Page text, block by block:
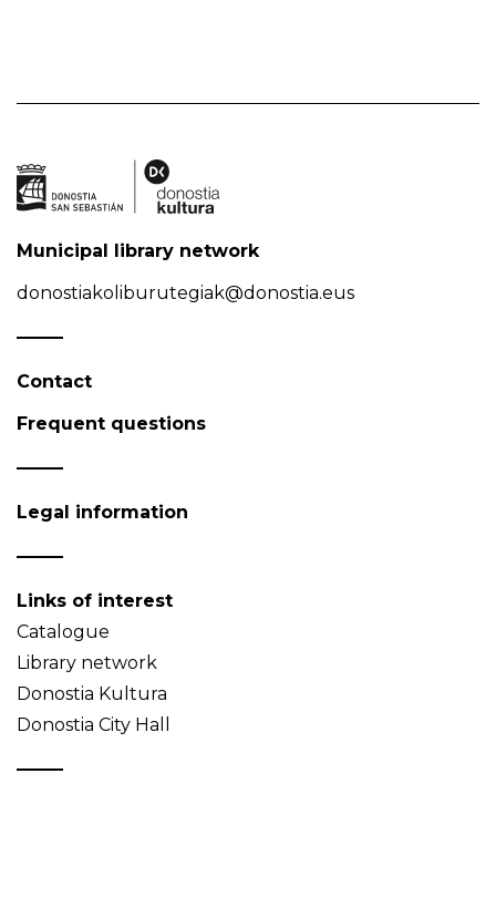
Municipal library network
donostiakoliburutegiak@donostia.eus
Contact
Frequent questions
Legal information
Links of interest
Catalogue
Library network
Donostia Kultura
Donostia City Hall